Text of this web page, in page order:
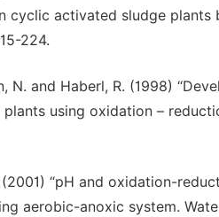
cyclic activated sludge
224.
N. and Haberl, R. (1998)
using oxidation –
(2001) “pH and oxidation-
aerobic-anoxic system.